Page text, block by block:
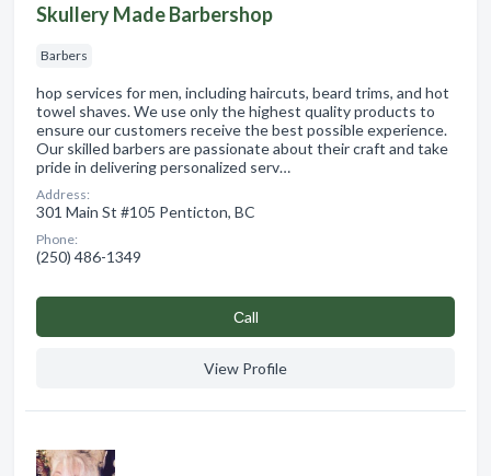
Skullery Made Barbershop
Barbers
hop services for men, including haircuts, beard trims, and hot
towel shaves. We use only the highest quality products to
ensure our customers receive the best possible experience.
Our skilled barbers are passionate about their craft and take
pride in delivering personalized serv…
Address:
301 Main St #105 Penticton, BC
Phone:
(250) 486-1349
Сall
View Profile